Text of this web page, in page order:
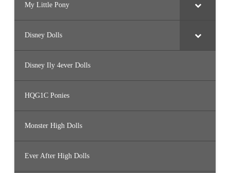
My Little Pony
Disney Dolls
Disney Ily 4ever Dolls
HQG1C Ponies
Monster High Dolls
Ever After High Dolls